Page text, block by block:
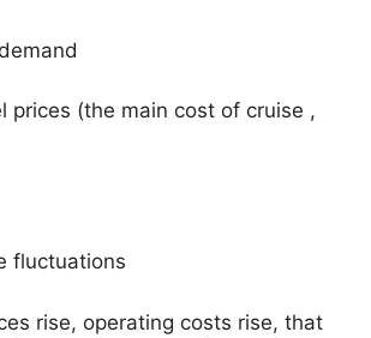
prices (the main cost of cruise ,
fluctuations
rise, operating costs rise, that